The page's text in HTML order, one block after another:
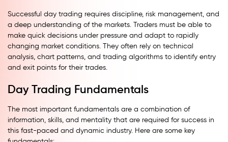
Successful day trading requires discipline, risk management, and
a deep understanding of the markets. Traders must be able to
make quick decisions under pressure and adapt to rapidly
changing market conditions. They often rely on technical
analysis, chart patterns, and trading algorithms to identify entry
and exit points for their trades.
Day Trading Fundamentals
The most important fundamentals are a combination of
information, skills, and mentality that are required for success in
this fast-paced and dynamic industry. Here are some key